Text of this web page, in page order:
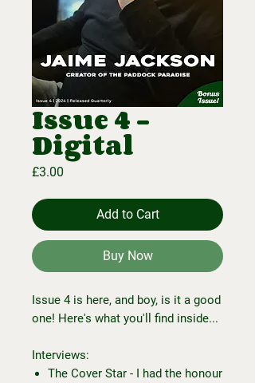
Issue 4 -
Digital
£3.00
Add to Cart
Buy Now
Issue 4 is here, and boy, is it a good
one! Here's what you'll find inside...
Interviews:
The Cover Star - I had the honour